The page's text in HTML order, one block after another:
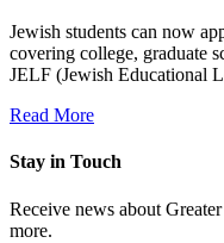
Jewish students can now
covering college, graduate
JELF (Jewish Educational
Read More
Stay in Touch
Receive news about
more.